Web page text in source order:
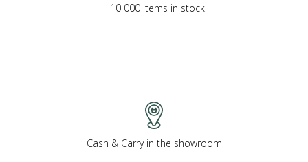
+10 000 items in stock
Cash & Carry in the showroom